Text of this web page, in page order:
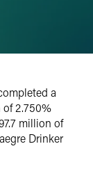
a
2.750%
million of
Drinker